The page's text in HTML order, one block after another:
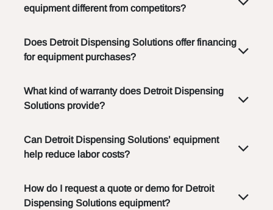
equipment different from competitors?
Does Detroit Dispensing Solutions offer financing
for equipment purchases?
What kind of warranty does Detroit Dispensing
Solutions provide?
Can Detroit Dispensing Solutions’ equipment
help reduce labor costs?
How do I request a quote or demo for Detroit
Dispensing Solutions equipment?